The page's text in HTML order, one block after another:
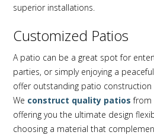
superior installations.
Customized Patios
A patio can be a great spot for
parties, or simply enjoying a
offer outstanding patio construction
We construct quality patios from
offering you the ultimate design
choosing a material that